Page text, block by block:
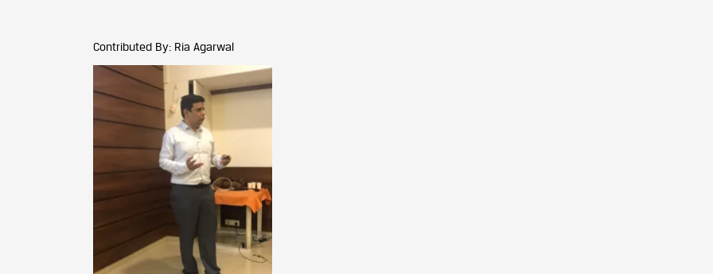
Contributed By: Ria Agarwal